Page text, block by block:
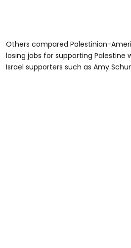
Others compared Palestinian-
losing jobs for supporting Palestine
Israel supporters such as Amy